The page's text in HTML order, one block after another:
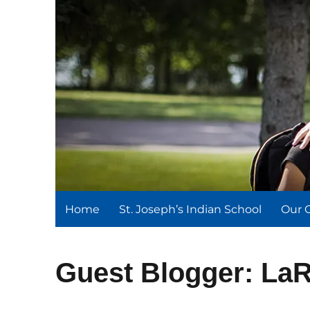
St. Joseph's Indian
Home St. Joseph’s Indian School Our
Guest Blogger: